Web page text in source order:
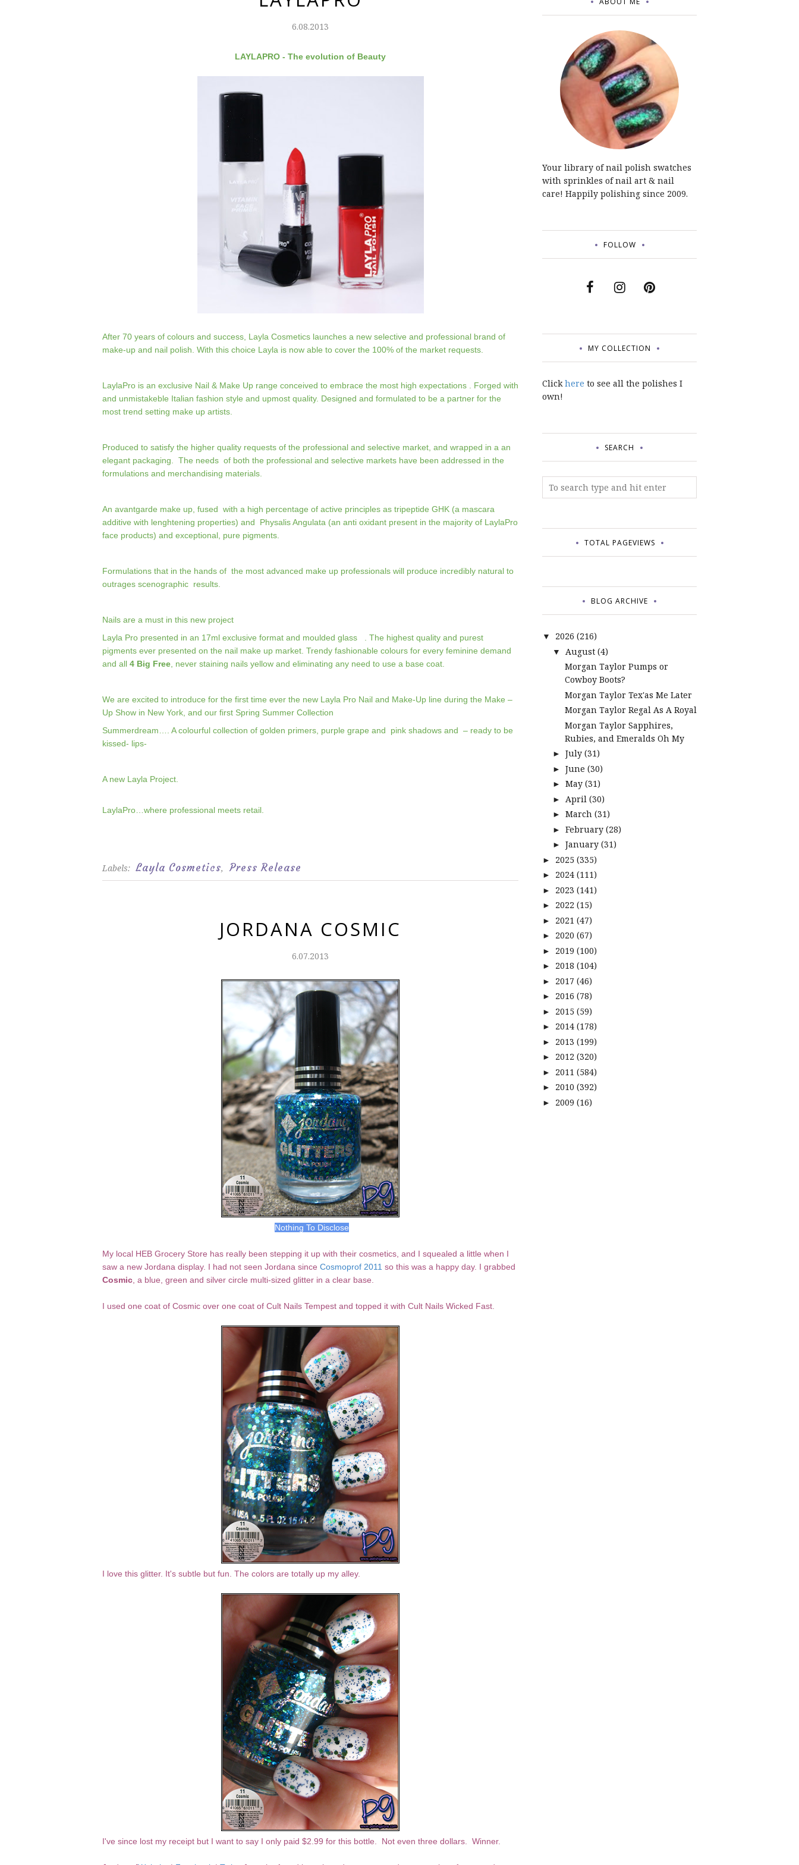
6.08.2013
LAYLAPRO - The evolution of Beauty
After 70 years of colours and success, Layla Cosmetics launches a new selective and professional brand of
make-up and nail polish. With this choice Layla is now able to cover the 100% of the market requests.
LaylaPro is an exclusive Nail & Make Up range conceived to embrace the most high expectations . Forged with
and unmistakeble Italian fashion style and upmost quality. Designed and formulated to be a partner for the
most trend setting make up artists.
Produced to satisfy the higher quality requests of the professional and selective market, and wrapped in a an
elegant packaging. The needs of both the professional and selective markets have been addressed in the
formulations and merchandising materials.
An avantgarde make up, fused with a high percentage of active principles as tripeptide GHK (a mascara
additive with lenghtening properties) and Physalis Angulata (an anti oxidant present in the majority of LaylaPro
face products) and exceptional, pure pigments.
Formulations that in the hands of the most advanced make up professionals will produce incredibly natural to
outrages scenographic results.
Nails are a must in this new project
Layla Pro presented in an 17ml exclusive format and moulded glass . The highest quality and purest
pigments ever presented on the nail make up market. Trendy fashionable colours for every feminine demand
and all 4 Big Free , never staining nails yellow and eliminating any need to use a base coat.
We are excited to introduce for the first time ever the new Layla Pro Nail and Make-Up line during the Make –
Up Show in New York, and our first Spring Summer Collection
Summerdream…. A colourful collection of golden primers, purple grape and pink shadows and – ready to be
kissed- lips-
A new Layla Project.
LaylaPro…where professional meets retail.
Labels: Layla Cosmetics, Press Release
JORDANA COSMIC
6.07.2013
Nothing To Disclose
My local HEB Grocery Store has really been stepping it up with their cosmetics, and I squealed a little when I
saw a new Jordana display. I had not seen Jordana since Cosmoprof 2011 so this was a happy day. I grabbed
Cosmic , a blue, green and silver circle multi-sized glitter in a clear base.
I used one coat of Cosmic over one coat of Cult Nails Tempest and topped it with Cult Nails Wicked Fast.
I love this glitter. It's subtle but fun. The colors are totally up my alley.
I've since lost my receipt but I want to say I only paid $2.99 for this bottle. Not even three dollars. Winner.
Your library of nail polish swatches
with sprinkles of nail art & nail
care! Happily polishing since 2009.
FOLLOW
MY COLLECTION
Clickhere to see all the polishes I
own!
SEARCH
TOTAL PAGEVIEWS
BLOG ARCHIVE
▼ 2026 (216)
▼ August (4)
Morgan Taylor Pumps or
Cowboy Boots?
Morgan Taylor Tex'as Me Later
Morgan Taylor Regal As A Royal
Morgan Taylor Sapphires,
Rubies, and Emeralds Oh My
► July (31)
► June (30)
► May (31)
► April (30)
► March (31)
► February (28)
► January (31)
► 2025 (335)
► 2024 (111)
► 2023 (141)
► 2022 (15)
► 2021 (47)
► 2020 (67)
► 2019 (100)
► 2018 (104)
► 2017 (46)
► 2016 (78)
► 2015 (59)
► 2014 (178)
► 2013 (199)
► 2012 (320)
► 2011 (584)
► 2010 (392)
► 2009 (16)